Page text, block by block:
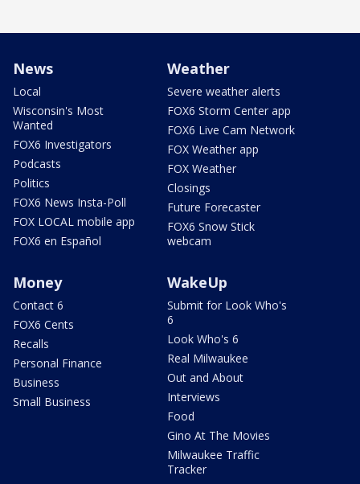
News
Local
Wisconsin's Most
Wanted
FOX6 Investigators
Podcasts
Politics
FOX6 News Insta-Poll
FOX LOCAL mobile app
FOX6 en Español
Weather
Severe weather alerts
FOX6 Storm Center app
FOX6 Live Cam Network
FOX Weather app
FOX Weather
Closings
Future Forecaster
FOX6 Snow Stick
webcam
Money
Contact 6
FOX6 Cents
Recalls
Personal Finance
Business
Small Business
WakeUp
Submit for Look Who's
6
Look Who's 6
Real Milwaukee
Out and About
Interviews
Food
Gino At The Movies
Milwaukee Traffic
Tracker